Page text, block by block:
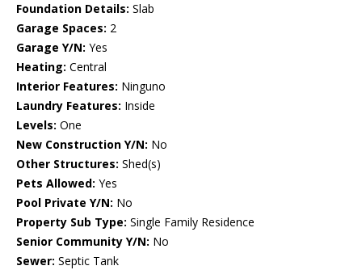
Foundation Details: Slab
Garage Spaces: 2
Garage Y/N: Yes
Heating: Central
Interior Features: Ninguno
Laundry Features: Inside
Levels: One
New Construction Y/N: No
Other Structures: Shed(s)
Pets Allowed: Yes
Pool Private Y/N: No
Property Sub Type: Single Family Residence
Senior Community Y/N: No
Sewer: Septic Tank